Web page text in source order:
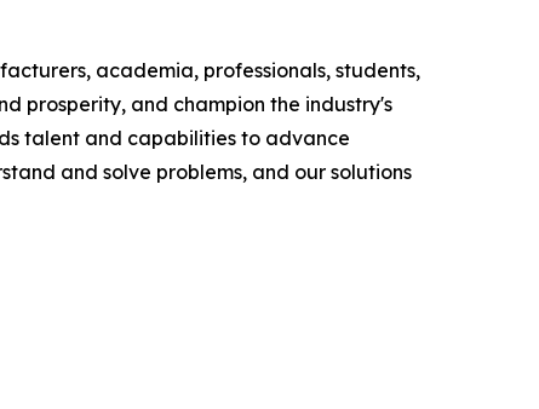
academia, professionals, students,
prosperity, and champion the industry's
talent and capabilities to advance
and solve problems, and our solutions